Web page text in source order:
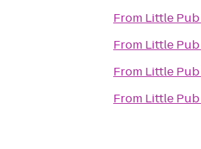
From Little Pub
From Little Pub
From Little Pub
From Little Pub